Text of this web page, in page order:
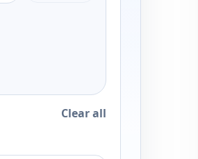
Clear all